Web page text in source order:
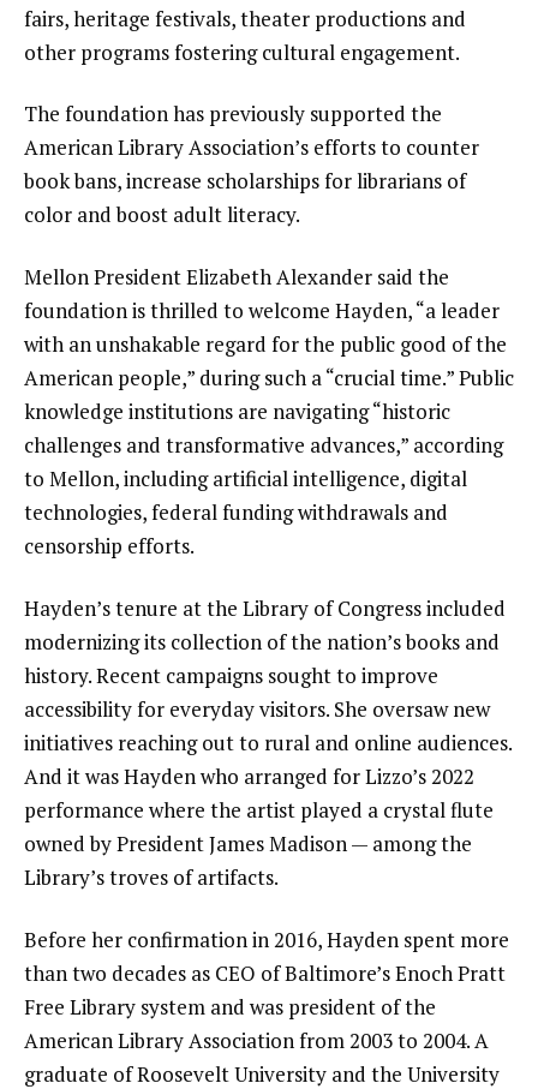
fairs, heritage festivals, theater productions and
other programs fostering cultural engagement.
The foundation has previously supported the
American Library Association’s efforts to counter
book bans, increase scholarships for librarians of
color and boost adult literacy.
Mellon President Elizabeth Alexander said the
foundation is thrilled to welcome Hayden, “a leader
with an unshakable regard for the public good of the
American people,” during such a “crucial time.” Public
knowledge institutions are navigating “historic
challenges and transformative advances,” according
to Mellon, including artificial intelligence, digital
technologies, federal funding withdrawals and
censorship efforts.
Hayden’s tenure at the Library of Congress included
modernizing its collection of the nation’s books and
history. Recent campaigns sought to improve
accessibilityfor everyday visitors. She oversaw new
initiatives reaching out to rural and online audiences.
And it was Hayden who arranged for Lizzo’s 2022
performance where the artist played a crystal flute
owned by President James Madison — among the
Library’s troves of artifacts.
Before her confirmation in 2016, Hayden spent more
than two decades as CEO of Baltimore’s Enoch Pratt
Free Library system and was president of the
American Library Association from 2003 to 2004. A
graduate of Roosevelt University and the University